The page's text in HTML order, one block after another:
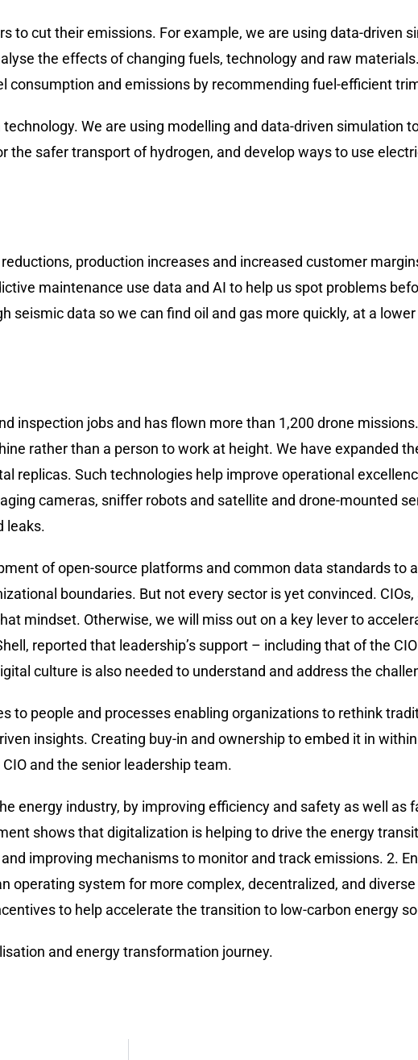
to cut their emissions. For example, we are using data-driven
the effects of changing fuels, technology and raw
consumption and emissions by recommending fuel-efficient
We are using modelling and data-driven simulation
the safer transport of hydrogen, and develop ways to use
production increases and increased customer
maintenance use data and AI to help us spot problems
seismic data so we can find oil and gas more quickly, at a
inspection jobs and has flown more than 1,200 drone
rather than a person to work at height. We have expanded
replicas. Such technologies help improve operational
cameras, sniffer robots and satellite and drone-mounted
leaks.
of open-source platforms and common data standards to
boundaries. But not every sector is yet convinced. CIOs,
mindset. Otherwise, we will miss out on a key lever to
reported that leadership’s support – including that of the
culture is also needed to understand and address the
to people and processes enabling organizations to rethink
insights. Creating buy-in and ownership to embed it in
and the senior leadership team.
energy industry, by improving efficiency and safety as well as
shows that digitalization is helping to drive the energy
improving mechanisms to monitor and track emissions. 2.
operating system for more complex, decentralized, and
to help accelerate the transition to low-carbon energy
and energy transformation journey.